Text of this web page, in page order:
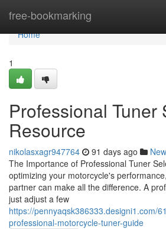
free-bookmarking
Home
Home
1
Professional Tuner
Resource
nikolasxagr947764 91 days ago
The Importance of Professional Tuner
optimizing your motorcycle's
partner can make all the difference. A
just adjust a few
https://pennyaqsk386333.designi1.com/
professional-motorcycle-tuner-guide